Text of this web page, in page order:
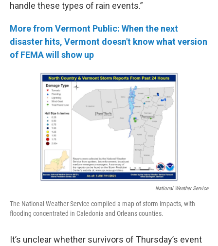
handle these types of rain events.”
More from Vermont Public: When the next
disaster hits, Vermont doesn't know what version
of FEMA will show up
National Weather Service
The National Weather Service compiled a map of storm impacts, with
flooding concentrated in Caledonia and Orleans counties.
It’s unclear whether survivors of Thursday’s event